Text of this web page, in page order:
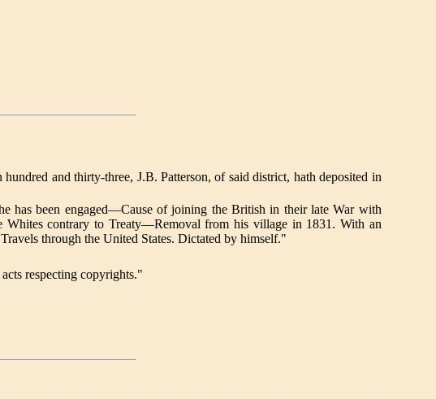
and thirty-three, J.B. Patterson, of said district, hath deposited in
has been engaged—Cause of joining the British in their late War with
contrary to Treaty—Removal from his village in 1831. With an
through the United States. Dictated by himself."
respecting copyrights."